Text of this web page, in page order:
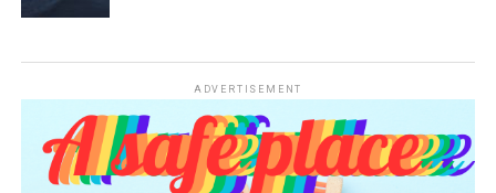
ADVERTISEMENT